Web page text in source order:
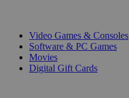
Video Games & Consoles
Software & PC Games
Movies
Digital Gift Cards